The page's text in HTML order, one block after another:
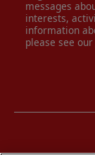
messages
interests,
information
please see our